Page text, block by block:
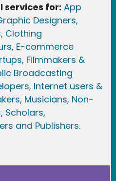
services for: App
Designers,
Clothing
E-commerce
Filmmakers &
Broadcasting
s, Internet users &
s, Musicians, Non-
Scholars,
and Publishers.